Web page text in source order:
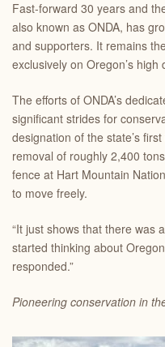
Fast-forward 30 years and
also known as ONDA, has
and supporters. It remains
exclusively on Oregon’s high
The efforts of ONDA’s
significant strides for
designation of the state’s
removal of roughly 2,400
fence at Hart Mountain
to move freely.
“It just shows that there was
started thinking about
responded.”
Pioneering conservation in